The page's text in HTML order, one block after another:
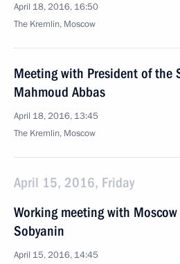
April 18, 2016, 16:50
The Kremlin, Moscow
Meeting with President of the
Mahmoud Abbas
April 18, 2016, 13:45
The Kremlin, Moscow
April 15, 2016, Friday
Working meeting with
Sobyanin
April 15, 2016, 14:45